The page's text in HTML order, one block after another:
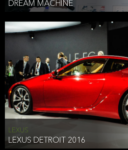
DREAM MACHINE
LEXUS
LEXUS DETROIT 2016